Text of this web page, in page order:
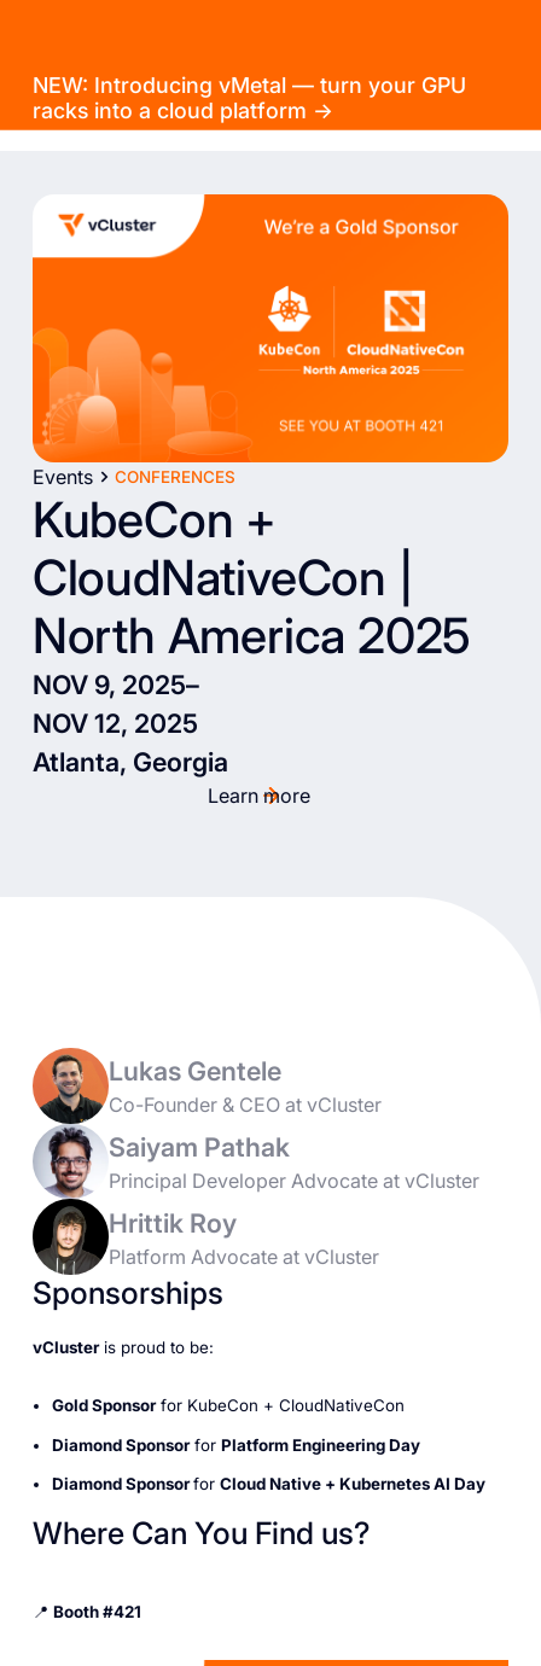
NEW: Introducing vMetal — turn your GPU
racks into a cloud platform →
Events CONFERENCES
KubeCon +
CloudNativeCon |
North America 2025
NOV 9, 2025–
NOV 12, 2025
Atlanta, Georgia
Learn more
Lukas Gentele
Co-Founder & CEO at vCluster
Saiyam Pathak
Principal Developer Advocate at vCluster
Hrittik Roy
Platform Advocate at vCluster
Sponsorships
vClusteris proud to be:
Gold Sponsorfor KubeCon + CloudNativeCon
Diamond Sponsorfor Platform Engineering Day
Diamond Sponsorfor Cloud Native + Kubernetes AI Day
Where Can You Find us?
📍 Booth #421